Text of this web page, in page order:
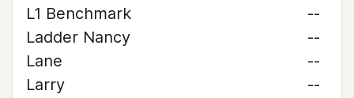
L1 Benchmark
--
Ladder Nancy
--
Lane
--
Larry
--